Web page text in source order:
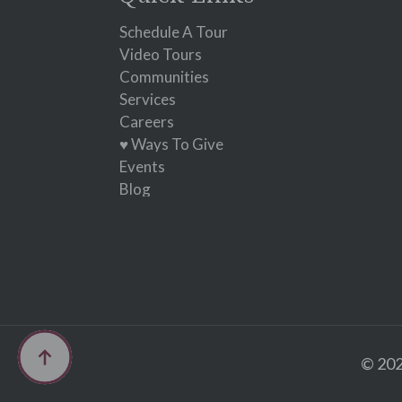
this
field
blank.
Schedule A Tour
Video Tours
Communities
Services
Careers
♥ Ways To Give
Events
Blog
©